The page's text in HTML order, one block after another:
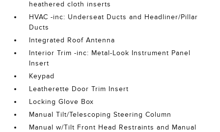
heathered cloth inserts
HVAC -inc: Underseat Ducts and Headliner/Pillar
Ducts
Integrated Roof Antenna
Interior Trim -inc: Metal-Look Instrument Panel
Insert
Keypad
Leatherette Door Trim Insert
Locking Glove Box
Manual Tilt/Telescoping Steering Column
Manual w/Tilt Front Head Restraints and Manual